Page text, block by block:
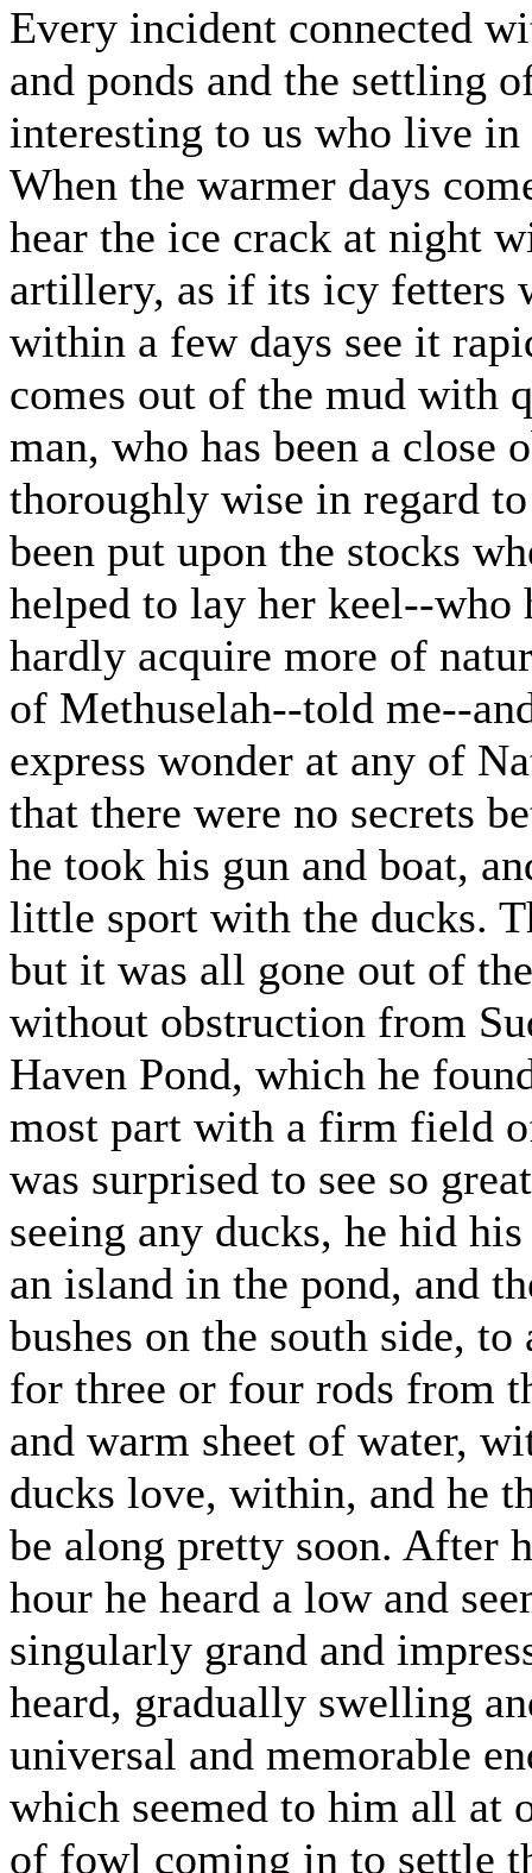
Every incident connected
and ponds and the settling
interesting to us who live
When the warmer days
hear the ice crack at night
artillery, as if its icy fetters
within a few days see it
comes out of the mud with
man, who has been a close
thoroughly wise in regard
been put upon the stocks
helped to lay her keel--who
hardly acquire more of
of Methuselah--told me--
express wonder at any of
that there were no secrets
he took his gun and boat,
little sport with the ducks.
but it was all gone out of
without obstruction from
Haven Pond, which he
most part with a firm field
was surprised to see so
seeing any ducks, he hid
an island in the pond, and
bushes on the south side,
for three or four rods from
and warm sheet of water,
ducks love, within, and he
be along pretty soon. After
hour he heard a low and
singularly grand and
heard, gradually swelling
universal and memorable
which seemed to him all at
of fowl coming in to settle